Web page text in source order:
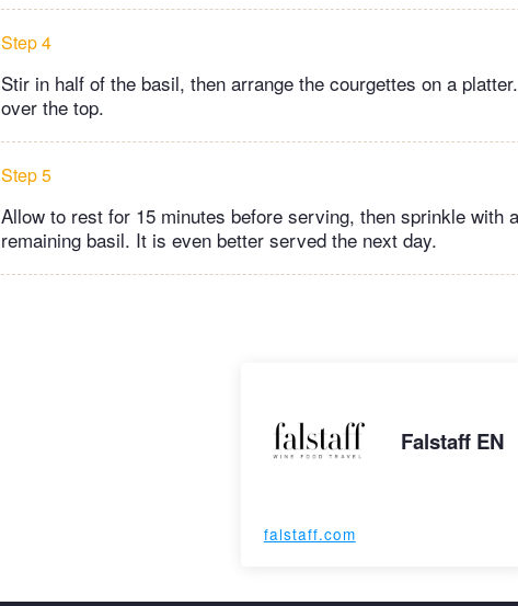
Step 4
Stir in half of the basil, then arrange the courgettes on a
over the top.
Step 5
Allow to rest for 15 minutes before serving, then sprinkle with
remaining basil. It is even better served the next day.
Falstaff EN
falstaff.com